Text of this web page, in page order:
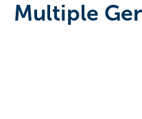
Multiple